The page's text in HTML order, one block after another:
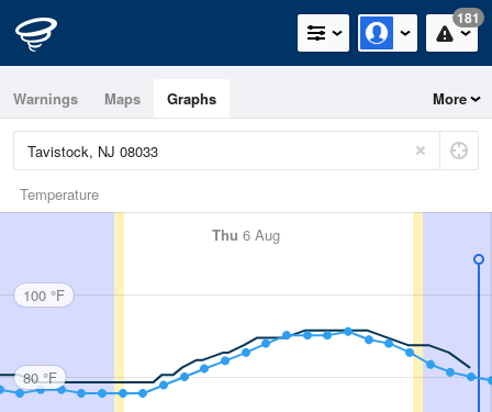
181
Warnings Maps Graphs More
Temperature
Thu 6 Aug
100 °F
80 °F